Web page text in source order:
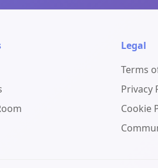
Legal
Terms
Privacy
Cookie